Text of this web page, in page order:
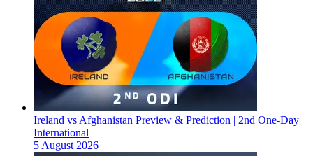
Ireland vs Afghanistan Preview & Prediction | 2nd One-Day
International
5 August 2026